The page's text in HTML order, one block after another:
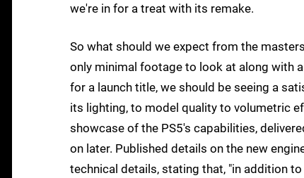
we're in for a treat with its remake.
So what should we expect from the
only minimal footage to look at along with
for a launch title, we should be seeing a
its lighting, to model quality to volumetric
showcase of the PS5's capabilities,
on later. Published details on the new
technical details, stating that, "in addition